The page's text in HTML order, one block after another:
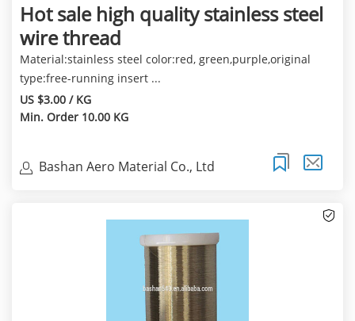
Hot sale high quality stainless steel
wire thread
Material:stainless steel color:red, green,purple,original
type:free-running insert ...
US $3.00 / KG
Min. Order 10.00 KG
Bashan Aero Material Co., Ltd